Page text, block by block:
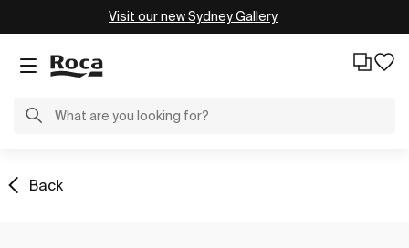
Visit our new Sydney Gallery
Back